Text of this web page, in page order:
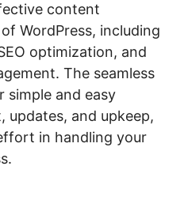
content
WordPress, including
optimization, and
The seamless
simple and easy
updates, and upkeep,
in handling your